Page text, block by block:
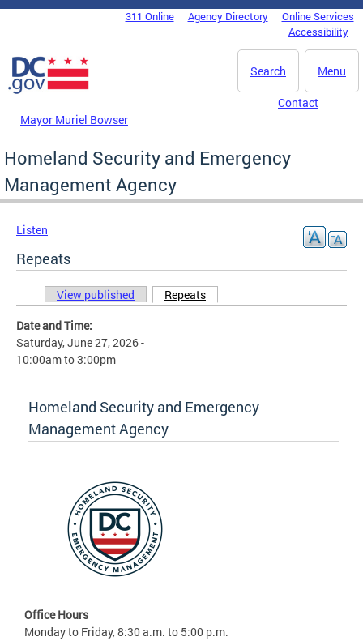
Skip to main content
DC Agency Top Menu311 Online Agency Directory
Online Services
Accessibility
Menu
Search
Mayor Muriel Bowser
Contact
Homeland Security and Emergency
Management Agency
Listen
Repeats
Primary tabs
View published Repeats
Date and Time:
Saturday, June 27, 2026 -
10:00amto3:00pm
Homeland Security and Emergency
Management Agency
Office Hours
Monday to Friday, 8:30 a.m. to 5:00 p.m.